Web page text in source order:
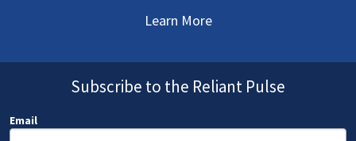
Learn More
Subscribe to the Reliant Pulse
Email